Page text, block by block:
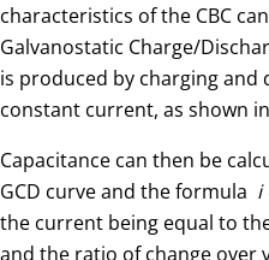
characteristics of the CBC
Galvanostatic Charge/
is produced by charging and
constant current, as shown
Capacitance can then be
GCD curve and the formula i
the current being equal to
and the ratio of change over